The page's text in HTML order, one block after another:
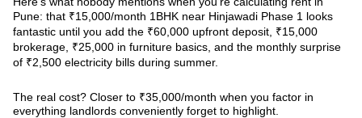
Pune: that ₹15,000/month 1BHK near Hinjawadi Phase 1 looks
fantastic until you add the ₹60,000 upfront deposit, ₹15,000
brokerage, ₹25,000 in furniture basics, and the monthly surprise
of ₹2,500 electricity bills during summer.
The real cost? Closer to ₹35,000/month when you factor in
everything landlords conveniently forget to highlight.